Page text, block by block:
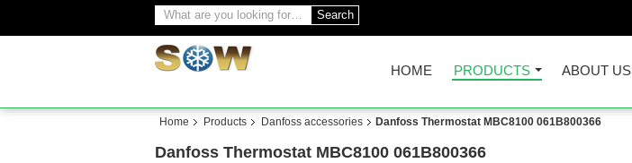
Search
HOME PRODUCTS ABOUT US
Home Products Danfoss accessories Danfoss Thermostat MBC8100 061B800366
Danfoss Thermostat MBC8100 061B800366